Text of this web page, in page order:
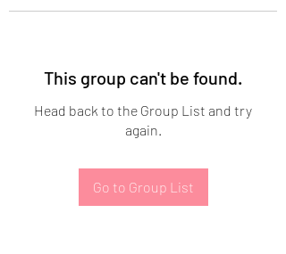
This group can't be found.
Head back to the Group List and try
again.
Go to Group List